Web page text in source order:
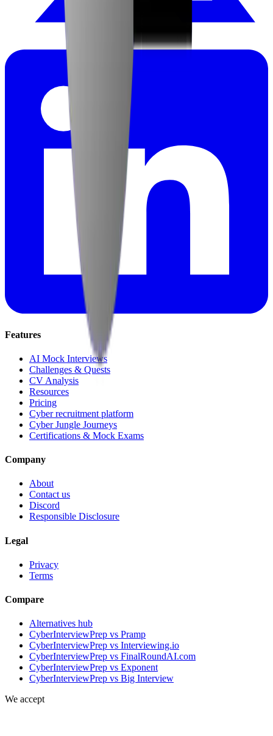
Features
AI Mock Interviews
Challenges & Quests
CV Analysis
Resources
Pricing
Cyber recruitment platform
Cyber Jungle Journeys
Certifications & Mock Exams
Company
About
Contact us
Discord
Responsible Disclosure
Legal
Privacy
Terms
Compare
Alternatives hub
CyberInterviewPrep vs Pramp
CyberInterviewPrep vs Interviewing.io
CyberInterviewPrep vs FinalRoundAI.com
CyberInterviewPrep vs Exponent
CyberInterviewPrep vs Big Interview
We accept